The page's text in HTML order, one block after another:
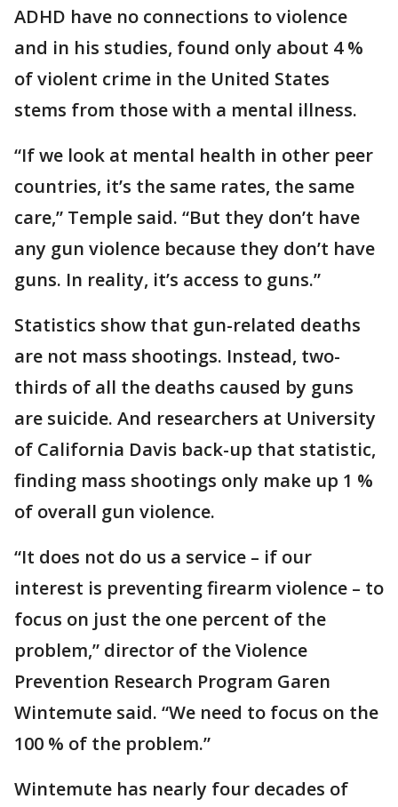
ADHD have no connections to violence
and in his studies, found only about 4 %
of violent crime in the United States
stems from those with a mental illness.
“If we look at mental health in other peer
countries, it’s the same rates, the same
care,” Temple said. “But they don’t have
any gun violence because they don’t have
guns. In reality, it’s access to guns.”
Statistics show that gun-related deaths
are not mass shootings. Instead, two-
thirds of all the deaths caused by guns
are suicide. And researchers at University
of California Davis back-up that statistic,
finding mass shootings only make up 1 %
of overall gun violence.
“It does not do us a service – if our
interest is preventing firearm violence – to
focus on just the one percent of the
problem,” director of the Violence
Prevention Research Program Garen
Wintemute said. “We need to focus on the
100 % of the problem.”
Wintemute has nearly four decades of